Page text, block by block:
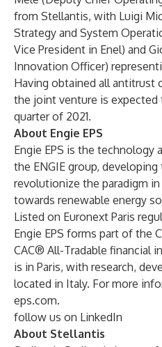
from Stellantis, with Luigi
Strategy and System
Vice President in Enel) and
Innovation Officer)
Having obtained all antitrust
the joint venture is expected
quarter of 2021.
About Engie EPS
Engie EPS is the technology
the ENGIE group,
revolutionize the paradigm
towards renewable energy
Listed on Euronext Paris
Engie EPS forms part of the
CAC® All-Tradable financial
is in Paris, with research,
located in Italy. For more
eps.com.
follow us on LinkedIn
About Stellantis